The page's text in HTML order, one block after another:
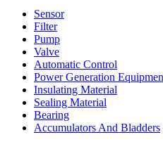
Sensor
Filter
Pump
Valve
Automatic Control
Power Generation
Insulating Material
Sealing Material
Bearing
Accumulators And Bladders